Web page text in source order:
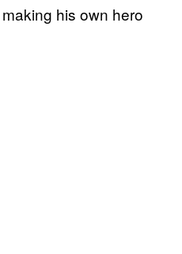
his own hero